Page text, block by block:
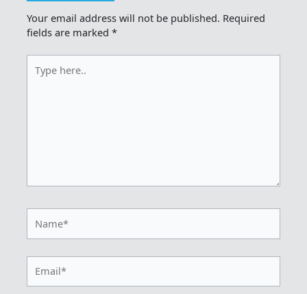
Your email address will not be published. Required
fields are marked*
here..